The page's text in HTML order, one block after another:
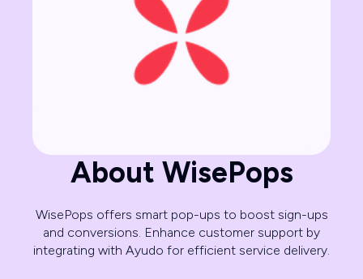
About WisePops
WisePops offers smart pop-ups to boost sign-ups
and conversions. Enhance customer support by
integrating with Ayudo for efficient service delivery.